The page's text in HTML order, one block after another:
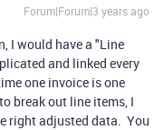
Forum|Forum|3 years ago
I would have a "Line
and linked every
one invoice is one
break out line items, I
right adjusted data. You